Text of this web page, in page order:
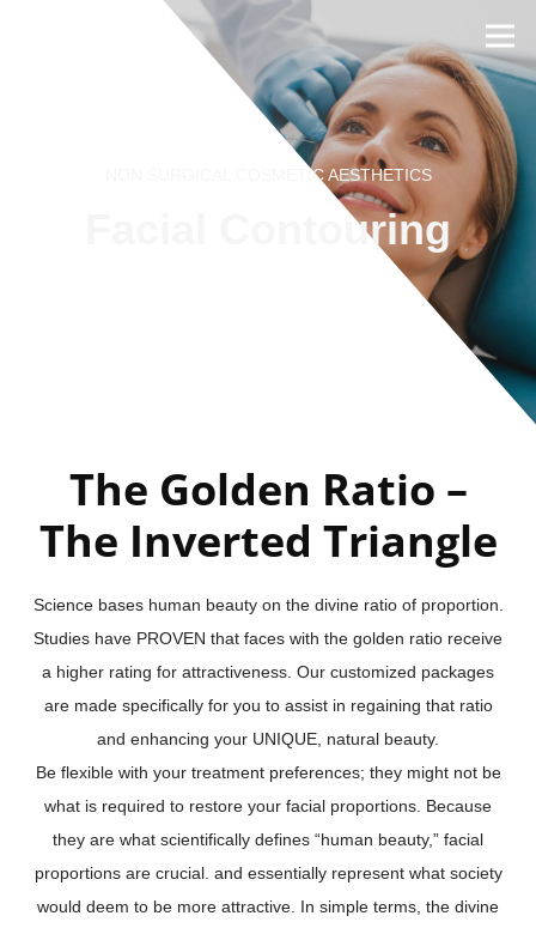
NON SURGICAL COSMETIC AESTHETICS
Facial Contouring
The Golden Ratio –
The Inverted Triangle
Science bases human beauty on the divine ratio of proportion.
Studies have PROVEN that faces with the golden ratio receive
a higher rating for attractiveness. Our customized packages
are made specifically for you to assist in regaining that ratio
and enhancing your UNIQUE, natural beauty.
Be flexible with your treatment preferences; they might not be
what is required to restore your facial proportions. Because
they are what scientifically defines “human beauty,” facial
proportions are crucial. and essentially represent what society
would deem to be more attractive. In simple terms, the divine